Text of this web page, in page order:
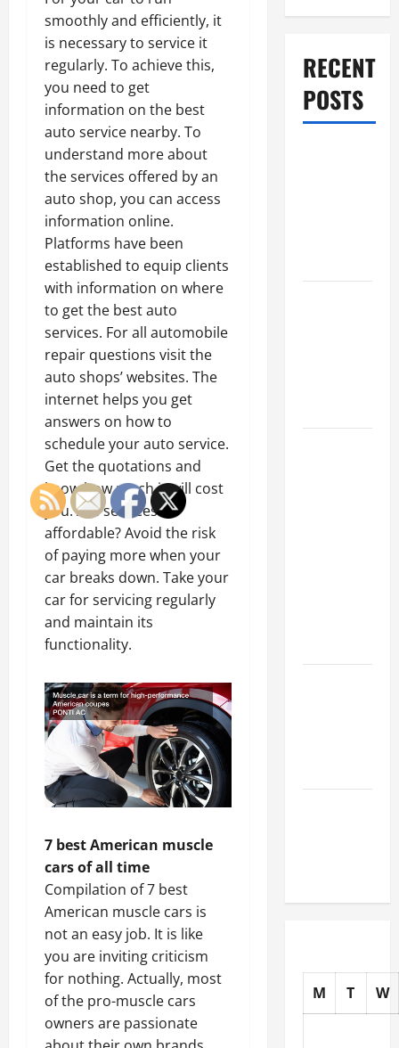
smoothly and efficiently, it
is necessary to service it
regularly. To achieve this,
you need to get
information on the best
auto service nearby. To
understand more about
the services offered by an
auto shop, you can access
information online.
Platforms have been
established to equip clients
with information on where
to get the best auto
services. For all automobile
repair questions visit the
auto shops’ websites. The
internet helps you get
answers on how to
schedule your auto service.
Get the quotations and
know how much it will cost
you. Are services
affordable? Avoid the risk
of paying more when your
car breaks down. Take your
car for servicing regularly
and maintain its
functionality.
7 best American muscle
cars of all time
Compilation of 7 best
American muscle cars is
not an easy job. It is like
you are inviting criticism
for nothing. Actually, most
of the pro-muscle cars
owners are passionate
RECENT
POSTS
M T W